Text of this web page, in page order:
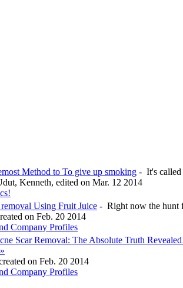
Method to To give up smoking - It's called
Kenneth, edited on Mar. 12 2014
Using Fruit Juice - Right now the hunt
on Feb. 20 2014
Company Profiles
Scar Removal: The Absolute Truth
»
on Feb. 20 2014
Company Profiles